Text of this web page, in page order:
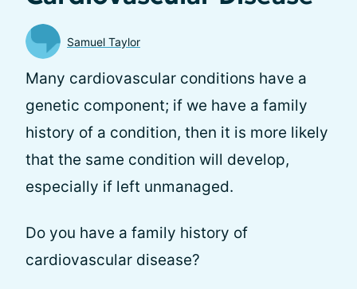
Samuel Taylor
Many cardiovascular conditions have a
genetic component; if we have a family
history of a condition, then it is more likely
that the same condition will develop,
especially if left unmanaged.
Do you have a family history of
cardiovascular disease?